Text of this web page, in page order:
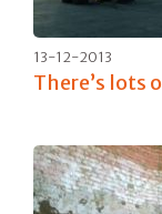
13-12-2013
There’s lots